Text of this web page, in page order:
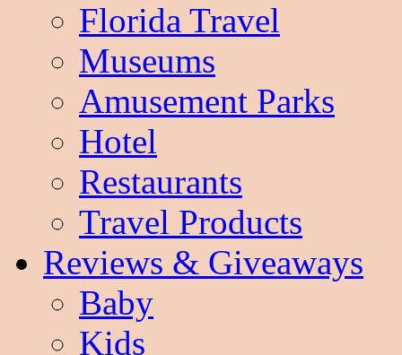
Florida Travel
Museums
Amusement Parks
Hotel
Restaurants
Travel Products
Reviews & Giveaways
Baby
Kids